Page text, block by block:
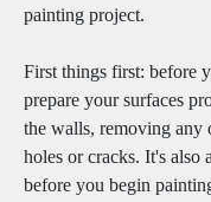
painting project.
First things first: before
prepare your surfaces
the walls, removing
holes or cracks. It's also
before you begin